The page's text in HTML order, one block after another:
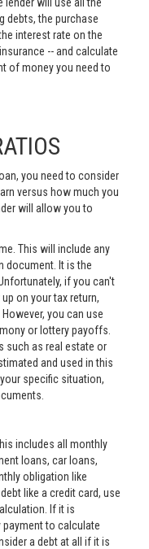
debts, the purchase
interest rate on the
-- and calculate
of money you need to
you need to consider
versus how much you
will allow you to
This will include any
document. It is the
if you can't
on your tax return,
you can use
or lottery payoffs.
such as real estate or
and used in this
specific situation,
includes all monthly
loans, car loans,
obligation like
like a credit card, use
If it is
to calculate
a debt at all if it is